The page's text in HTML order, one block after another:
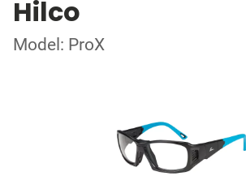
Hilco
Model: ProX